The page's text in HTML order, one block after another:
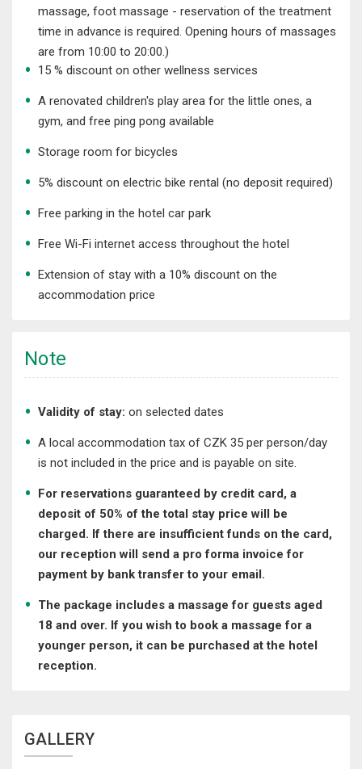
massage, foot massage - reservation of the treatment
time in advance is required. Opening hours of massages
are from 10:00 to 20:00.)
15 % discount on other wellness services
A renovated children's play area for the little ones, a
gym, and free ping pong available
Storage room for bicycles
5% discount on electric bike rental (no deposit required)
Free parking in the hotel car park
Free Wi-Fi internet access throughout the hotel
Extension of stay with a 10% discount on the
accommodation price
Note
Validity of stay: on selected dates
A local accommodation tax of CZK 35 per person/day
is not included in the price and is payable on site.
For reservations guaranteed by credit card, a
deposit of 50% of the total stay price will be
charged. If there are insufficient funds on the card,
our reception will send a pro forma invoice for
payment by bank transfer to your email.
The package includes a massage for guests aged
18 and over. If you wish to book a massage for a
younger person, it can be purchased at the hotel
reception.
GALLERY